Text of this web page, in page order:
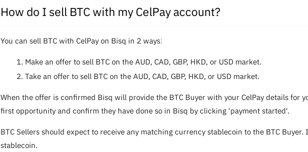
How do I sell BTC with my CelPay account?
You can sell BTC with CelPay on Bisq in 2 waysː
Make an offer to sell BTC on the AUD, CAD, GBP, HKD, or USD market.
Take an offer to sell BTC on the AUD, CAD, GBP, HKD, or USD market.
When the offer is confirmed Bisq will provide the BTC Buyer with your CelPay details for
first opportunity and confirm they have done so in Bisq by clicking 'payment started'.
BTC Sellers should expect to receive any matching currency stablecoin to the BTC
stablecoin.